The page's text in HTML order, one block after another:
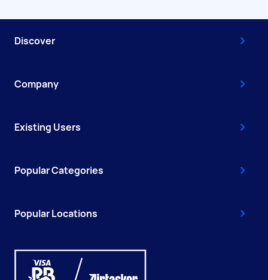
Discover
Company
Existing Users
Popular Categories
Popular Locations